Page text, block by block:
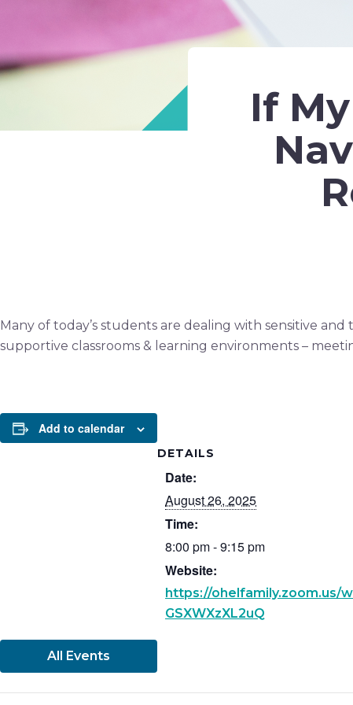
If
Many of today’s students are dealing with sensitive
supportive classrooms & learning environments –
Add to calendar
DETAILS
Date:
August 26, 2025
Time:
8:00 pm - 9:15 pm
Website:
https://ohelfamily.zoom.us/
GSXWXzXL2uQ
All Events